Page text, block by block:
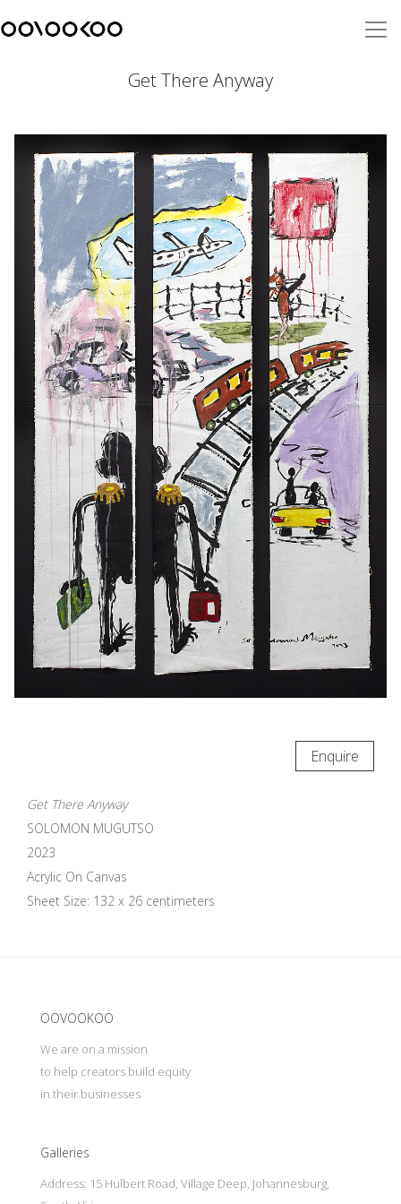
Get There Anyway
Enquire
Get There Anyway
SOLOMON MUGUTSO
2023
Acrylic On Canvas
Sheet Size: 132 x 26 centimeters
OOVOOKOO
We are on a mission
to help creators build equity
in their businesses
Galleries
Address: 15 Hulbert Road, Village Deep, Johannesburg,